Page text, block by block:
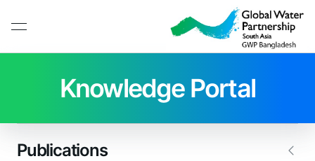
Knowledge Portal
Publications